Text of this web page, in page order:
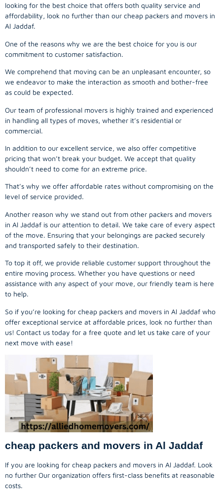
looking for the best choice that offers both quality service and
affordability, look no further than our cheap packers and movers in
Al Jaddaf.
One of the reasons why we are the best choice for you is our
commitment to customer satisfaction.
We comprehend that moving can be an unpleasant encounter, so
we endeavor to make the interaction as smooth and bother-free
as could be expected.
Our team of professional movers is highly trained and experienced
in handling all types of moves, whether it’s residential or
commercial.
In addition to our excellent service, we also offer competitive
pricing that won’t break your budget. We accept that quality
shouldn’t need to come for an extreme price.
That’s why we offer affordable rates without compromising on the
level of service provided.
Another reason why we stand out from other packers and movers
in Al Jaddaf is our attention to detail. We take care of every aspect
of the move. Ensuring that your belongings are packed securely
and transported safely to their destination.
To top it off, we provide reliable customer support throughout the
entire moving process. Whether you have questions or need
assistance with any aspect of your move, our friendly team is here
to help.
So if you’re looking for cheap packers and movers in Al Jaddaf who
offer exceptional service at affordable prices, look no further than
us! Contact us today for a free quote and let us take care of your
next move with ease!
cheap packers and movers in Al Jaddaf
If you are looking for cheap packers and movers in Al Jaddaf. Look
no further Our organization offers first-class benefits at reasonable
costs.